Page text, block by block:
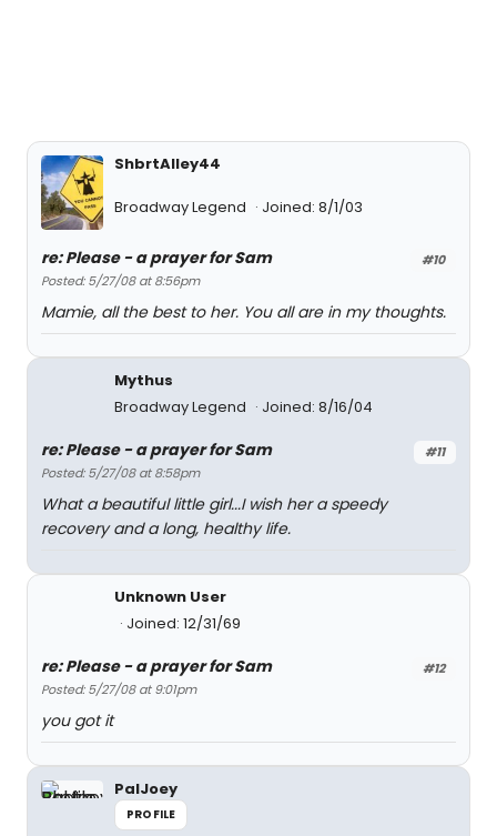
ShbrtAlley44
Broadway Legend Joined: 8/1/03
#10
re: Please - a prayer for Sam
Posted: 5/27/08 at 8:56pm
Mamie, all the best to her. You all are in my thoughts.
Mythus
Broadway Legend
Joined: 8/16/04
#11
re: Please - a prayer for Sam
Posted: 5/27/08 at 8:58pm
What a beautiful little girl...I wish her a speedy
recovery and a long, healthy life.
Unknown User
Joined: 12/31/69
#12
re: Please - a prayer for Sam
Posted: 5/27/08 at 9:01pm
you got it
PalJoey
PROFILE